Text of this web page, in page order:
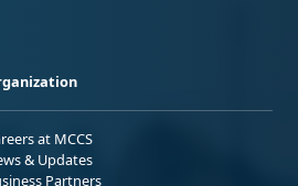
at MCCS
& Updates
Partners